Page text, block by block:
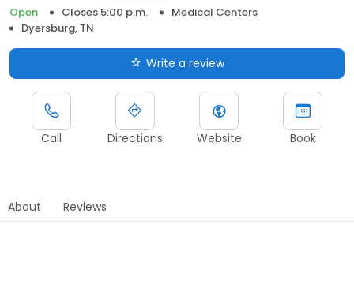
Open
Closes 5:00 p.m.
Medical Centers
Dyersburg, TN
Write a review
Call Directions Website Book
About Reviews